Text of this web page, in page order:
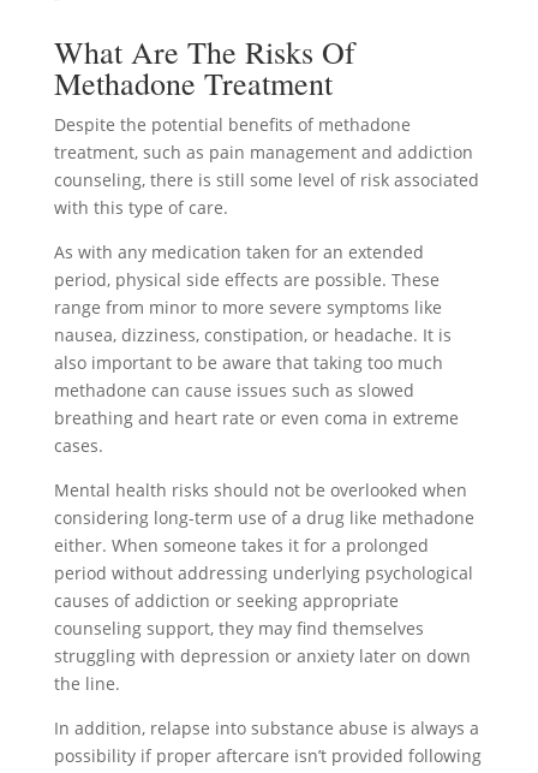
What Are The Risks Of
Methadone Treatment
Despite the potential benefits of methadone
treatment, such as pain management and addiction
counseling, there is still some level of risk associated
with this type of care.
As with any medication taken for an extended
period, physical side effects are possible. These
range from minor to more severe symptoms like
nausea, dizziness, constipation, or headache. It is
also important to be aware that taking too much
methadone can cause issues such as slowed
breathing and heart rate or even coma in extreme
cases.
Mental health risks should not be overlooked when
considering long-term use of a drug like methadone
either. When someone takes it for a prolonged
period without addressing underlying psychological
causes of addiction or seeking appropriate
counseling support, they may find themselves
struggling with depression or anxiety later on down
the line.
In addition, relapse into substance abuse is always a
possibility if proper aftercare isn’t provided following